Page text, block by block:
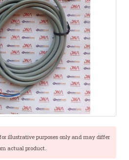
illustrative purposes only and may differ
actual product.